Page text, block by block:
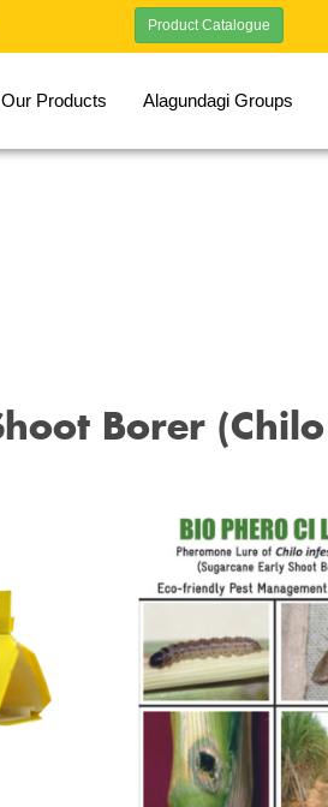
Product Catalogue
Our Products Alagundagi Groups
Borer (Chilo